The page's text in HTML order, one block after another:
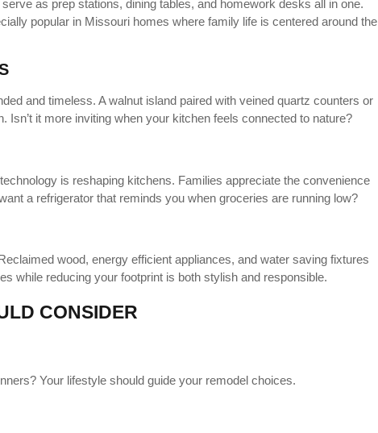
as prep stations, dining tables, and homework desks all in one.
popular in Missouri homes where family life is centered around the
and timeless. A walnut island paired with veined quartz counters or
it more inviting when your kitchen feels connected to nature?
is reshaping kitchens. Families appreciate the convenience
a refrigerator that reminds you when groceries are running low?
wood, energy efficient appliances, and water saving fixtures
while reducing your footprint is both stylish and responsible.
CONSIDER
Your lifestyle should guide your remodel choices.